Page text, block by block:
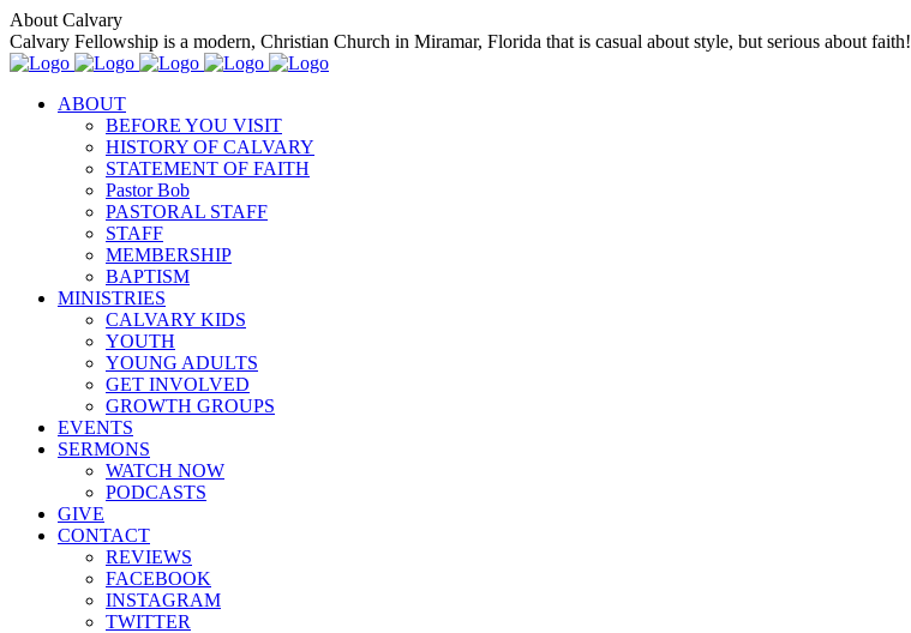
About Calvary
Calvary Fellowship is a modern, Christian Church in Miramar, Florida that is casual about style, but serious about faith!
ABOUT
BEFORE YOU VISIT
HISTORY OF CALVARY
STATEMENT OF FAITH
Pastor Bob
PASTORAL STAFF
STAFF
MEMBERSHIP
BAPTISM
MINISTRIES
CALVARY KIDS
YOUTH
YOUNG ADULTS
GET INVOLVED
GROWTH GROUPS
EVENTS
SERMONS
WATCH NOW
PODCASTS
GIVE
CONTACT
REVIEWS
FACEBOOK
INSTAGRAM
TWITTER